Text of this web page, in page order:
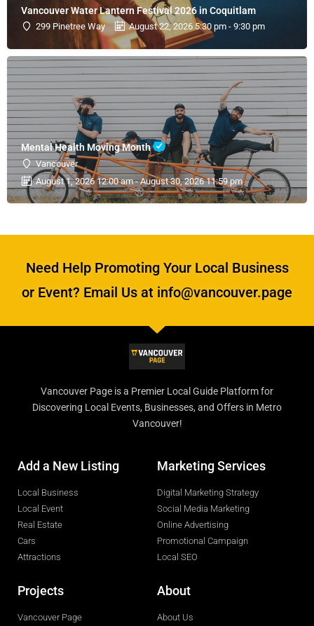
Vancouver Water Lantern Festival 2026 in Coquitlam
299 Pinetree Way August 22, 2026 5:30 pm - 9:30 pm
Mental Health Moving Month
Vancouver
August 1, 2026 12:00 am - August 30, 2026 11:59 pm
Need Help Promoting Your Local Business
or Event? Email Us at info@vancouver.page
Vancouver Page is a Premier Local Guide Platform for
Discovering Local Events, Businesses, and Offers in Metro
Vancouver!
Add a New Listing
Local Business
Local Event
Real Estate
Cars
Attractions
Marketing Services
Digital Marketing Strategy
Social Media Marketing
Online Advertising
Promotional Campaign
Local SEO
Projects
Vancouver Page
About
About Us